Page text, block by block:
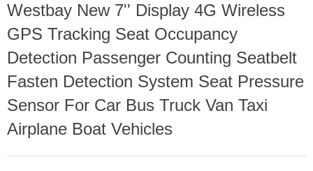
Westbay New 7'' Display 4G Wireless
GPS Tracking Seat Occupancy
Detection Passenger Counting Seatbelt
Fasten Detection System Seat Pressure
Sensor For Car Bus Truck Van Taxi
Airplane Boat Vehicles